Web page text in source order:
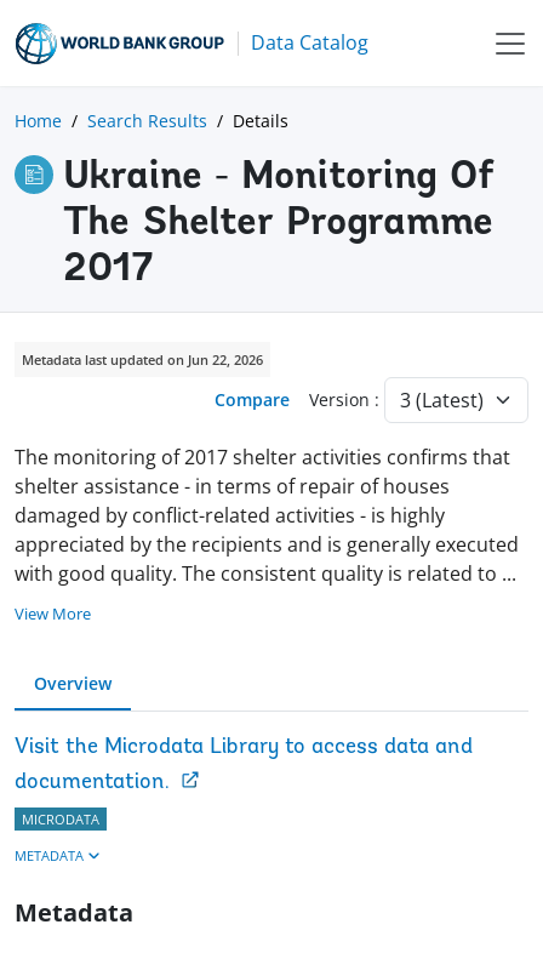
Data Catalog
Home Search Results Details
Ukraine - Monitoring Of
The Shelter Programme
2017
Metadata last updated on Jun 22, 2026
Compare Version :
The monitoring of 2017 shelter activities confirms that
shelter assistance - in terms of repair of houses
damaged by conflict-related activities - is highly
appreciated by the recipients and is generally executed
with good quality. The consistent quality is related to ...
View More
Overview
Visit the Microdata Library to access data and
documentation.
MICRODATA
METADATA
Metadata